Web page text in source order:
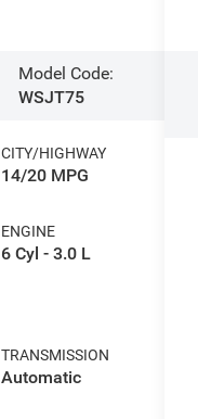
Model Code:
WSJT75
CITY/HIGHWAY
14/20 MPG
ENGINE
6 Cyl - 3.0 L
TRANSMISSION
Automatic